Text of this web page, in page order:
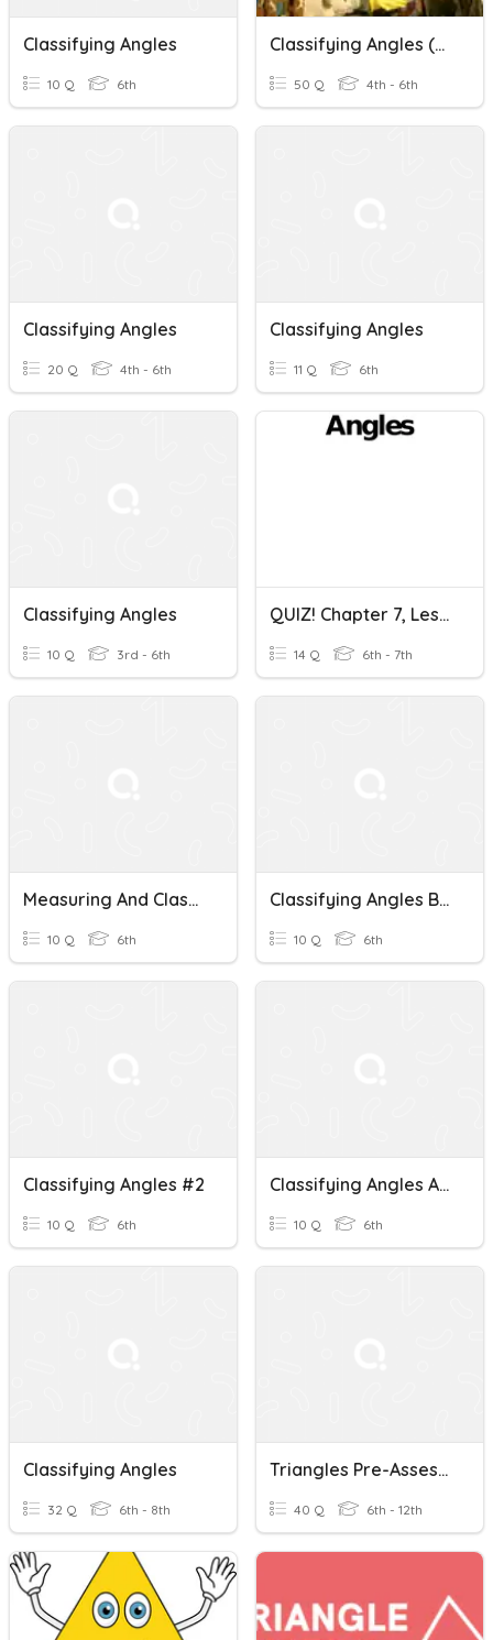
Classifying Angles
10 Q 6th
Classifying Angles (Geometry)
50 Q 4th - 6th
Classifying Angles
20 Q 4th - 6th
Classifying Angles
11 Q 6th
Classifying Angles
10 Q 3rd - 6th
QUIZ! Chapter 7, Lesson 1-CLASSIFYING ANGLES (Thurs, 4/8/21)
14 Q 6th - 7th
Measuring And Classifying Angles
10 Q 6th
Classifying Angles By Degrees
10 Q 6th
Classifying Angles #2
10 Q 6th
Classifying Angles And Length Of Sides
10 Q 6th
Classifying Angles
32 Q 6th - 8th
Triangles Pre-Assessment (Classifying & Angles Of Triangles)
40 Q 6th - 12th